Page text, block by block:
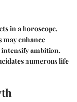
in a horoscope.
may enhance
ambition.
numerous life